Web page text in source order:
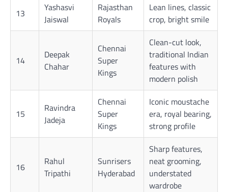
13
Yashasvi
Jaiswal
Rajasthan
Royals
Lean lines, classic
crop, bright smile
14
Deepak
Chahar
Chennai
Super
Kings
Clean-cut look,
traditional Indian
features with
modern polish
15
Ravindra
Jadeja
Chennai
Super
Kings
Iconic moustache
era, royal bearing,
strong profile
16
Rahul
Tripathi
Sunrisers
Hyderabad
Sharp features,
neat grooming,
understated
wardrobe